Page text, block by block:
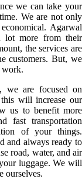
we can take your
We are not only
Agarwal
lot more from their
the services are
customers. But, we
work.
we are focused on
will increase our
us to benefit more
fast transportation
of your things.
and always ready to
road, water, and air
luggage. We will
ourselves.